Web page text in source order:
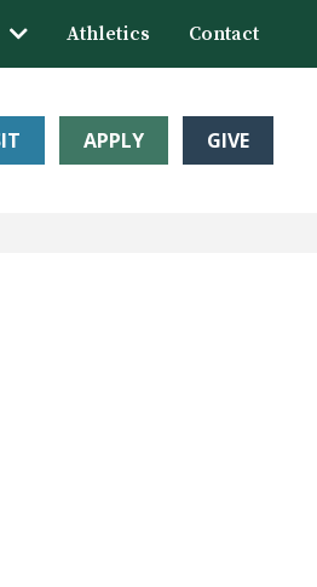
Athletics Contact
APPLY GIVE